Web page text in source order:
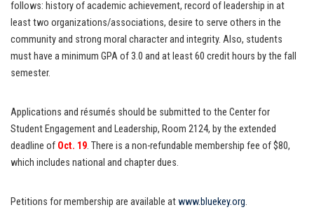
follows: history of academic achievement, record of leadership in at
least two organizations/associations, desire to serve others in the
community and strong moral character and integrity. Also, students
must have a minimum GPA of 3.0 and at least 60 credit hours by the fall
semester.
Applications and résumés should be submitted to the Center for
Student Engagement and Leadership, Room 2124, by the extended
deadline of Oct. 19. There is a non-refundable membership fee of $80,
which includes national and chapter dues.
Petitions for membership are available atwww.bluekey.org.